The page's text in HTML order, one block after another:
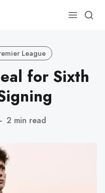
League
for Sixth
2 min read